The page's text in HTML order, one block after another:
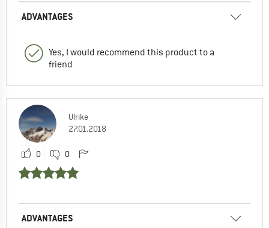
ADVANTAGES
Yes, I would recommend this product to a
friend
Ulrike
27.01.2018
0 0
ADVANTAGES